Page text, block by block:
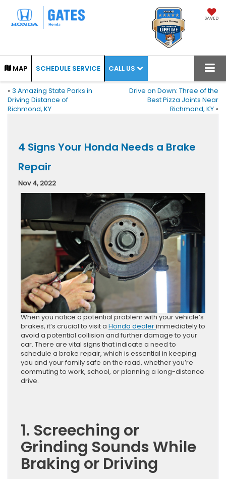
SAVED
MAP SCHEDULE SERVICE CALL US
« 3 Amazing State Parks in
Driving Distance of
Richmond, KY
Drive on Down: Three of the
Best Pizza Joints Near
Richmond, KY »
4 Signs Your Honda Needs a Brake
Repair
Nov 4, 2022
When you notice a potential problem with your vehicle’s
brakes, it’s crucial to visit a Honda dealerimmediately to
avoid a potential collision and further damage to your
car. There are vital signs that indicate a need to
schedule a brake repair, which is essential in keeping
you and your family safe on the road, whether you’re
commuting to work, school, or planning a long-distance
drive.
1. Screeching or
Grinding Sounds While
Braking or Driving